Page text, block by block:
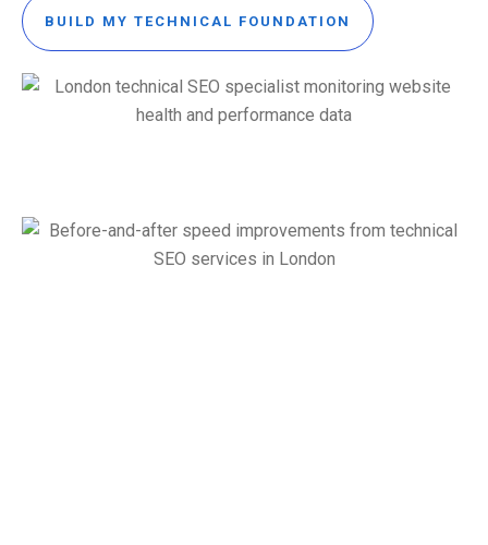
BUILD MY TECHNICAL FOUNDATION